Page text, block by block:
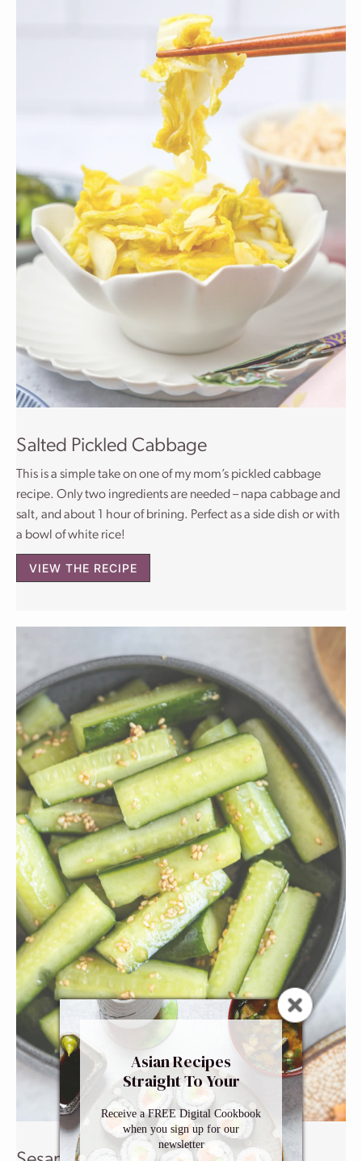
Salted Pickled Cabbage
This is a simple take on one of my mom’s pickled cabbage
recipe. Only two ingredients are needed – napa cabbage and
salt, and about 1 hour of brining. Perfect as a side dish or with
a bowl of white rice!
VIEW THE RECIPE
Asian Recipes
Straight To Your
Inbox
Receive a FREE Digital Cookbook
when you sign up for our
newsletter